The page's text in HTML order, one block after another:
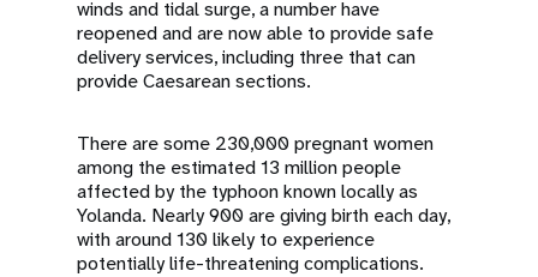
winds and tidal surge, a number have
reopened and are now able to provide safe
delivery services, including three that can
provide Caesarean sections.
There are some 230,000 pregnant women
among the estimated 13 million people
affected by the typhoon known locally as
Yolanda. Nearly 900 are giving birth each day,
with around 130 likely to experience
potentially life-threatening complications.